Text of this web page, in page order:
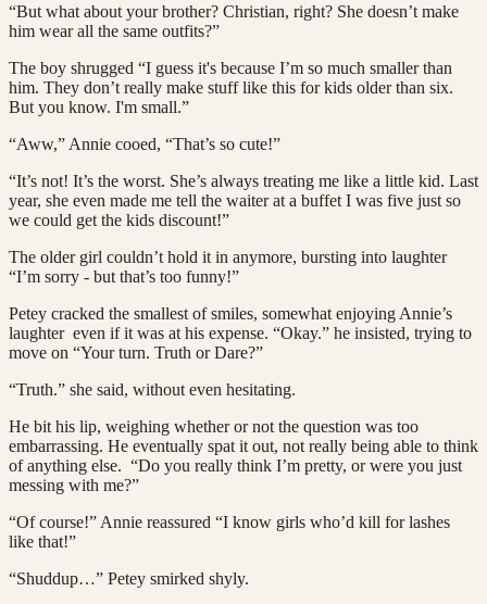
“But what about your brother? Christian, right? She doesn’t make
him wear all the same outfits?”
The boy shrugged “I guess it's because I’m so much smaller than
him. They don’t really make stuff like this for kids older than six.
But you know. I'm small.”
“Aww,” Annie cooed, “That’s so cute!”
“It’s not! It’s the worst. She’s always treating me like a little kid. Last
year, she even made me tell the waiter at a buffet I was five just so
we could get the kids discount!”
The older girl couldn’t hold it in anymore, bursting into laughter
“I’m sorry - but that’s too funny!”
Petey cracked the smallest of smiles, somewhat enjoying Annie’s
laughter even if it was at his expense. “Okay.” he insisted, trying to
move on “Your turn. Truth or Dare?”
“Truth.” she said, without even hesitating.
He bit his lip, weighing whether or not the question was too
embarrassing. He eventually spat it out, not really being able to think
of anything else. “Do you really think I’m pretty, or were you just
messing with me?”
“Of course!” Annie reassured “I know girls who’d kill for lashes
like that!”
“Shuddup…” Petey smirked shyly.